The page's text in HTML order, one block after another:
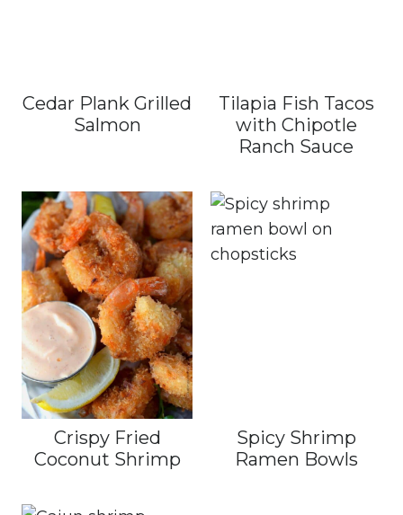
Cedar Plank Grilled
Salmon
Tilapia Fish Tacos
with Chipotle
Ranch Sauce
Crispy Fried
Coconut Shrimp
Spicy Shrimp
Ramen Bowls